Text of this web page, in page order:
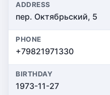
ADDRESS
пер. Октябрьский, 5
PHONE
+79821971330
BIRTHDAY
1973-11-27